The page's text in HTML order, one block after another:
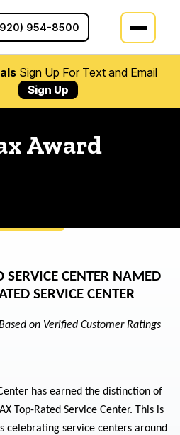
954-8500
Sign Up For Text and Email
Sign Up
Award
CENTER NAMED
SERVICE CENTER
on Verified Customer Ratings
has earned the distinction of
Top-Rated Service Center. This is
celebrating service centers around